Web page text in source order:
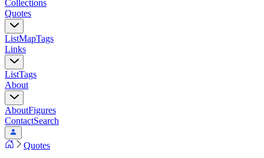
Collections
Quotes
ListMapTags
Links
ListTags
About
AboutFigures
ContactSearch
Quotes